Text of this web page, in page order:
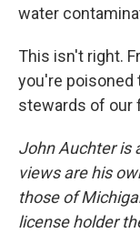
water
This isn't right.
you're poisoned
stewards of our
John Auchter is
views are his
those of
license holder